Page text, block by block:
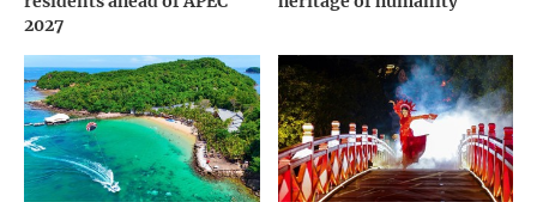
2027